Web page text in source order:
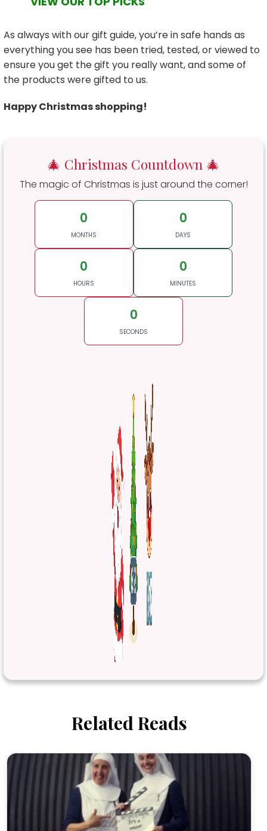
As always with our gift guide, you’re in safe hands as
everything you see has been tried, tested, or viewed to
ensure you get the gift you really want, and some of
the products were gifted to us.
Happy Christmas shopping!
🎄 Christmas Countdown 🎄
The magic of Christmas is just around the corner!
0
MONTHS
0
DAYS
0
HOURS
0
MINUTES
0
SECONDS
Related Reads